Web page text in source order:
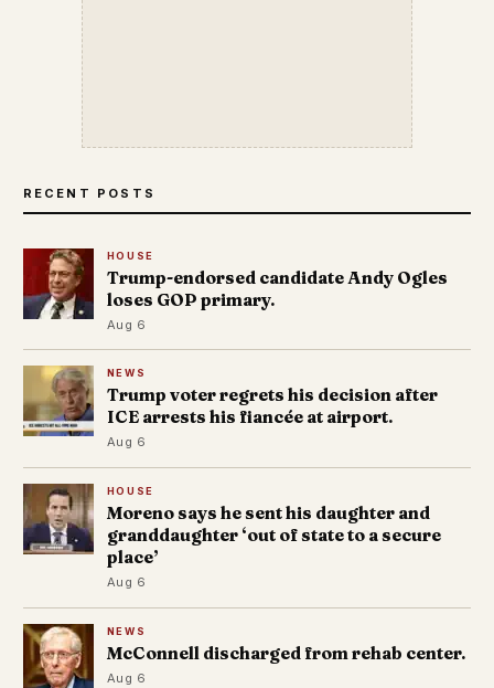
RECENT POSTS
HOUSE
Trump-endorsed candidate Andy Ogles
loses GOP primary.
Aug 6
NEWS
Trump voter regrets his decision after
ICE arrests his fiancée at airport.
Aug 6
HOUSE
Moreno says he sent his daughter and
granddaughter ‘out of state to a secure
place’
Aug 6
NEWS
McConnell discharged from rehab center.
Aug 6